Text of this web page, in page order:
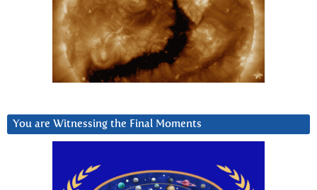
You are Witnessing the Final Moments